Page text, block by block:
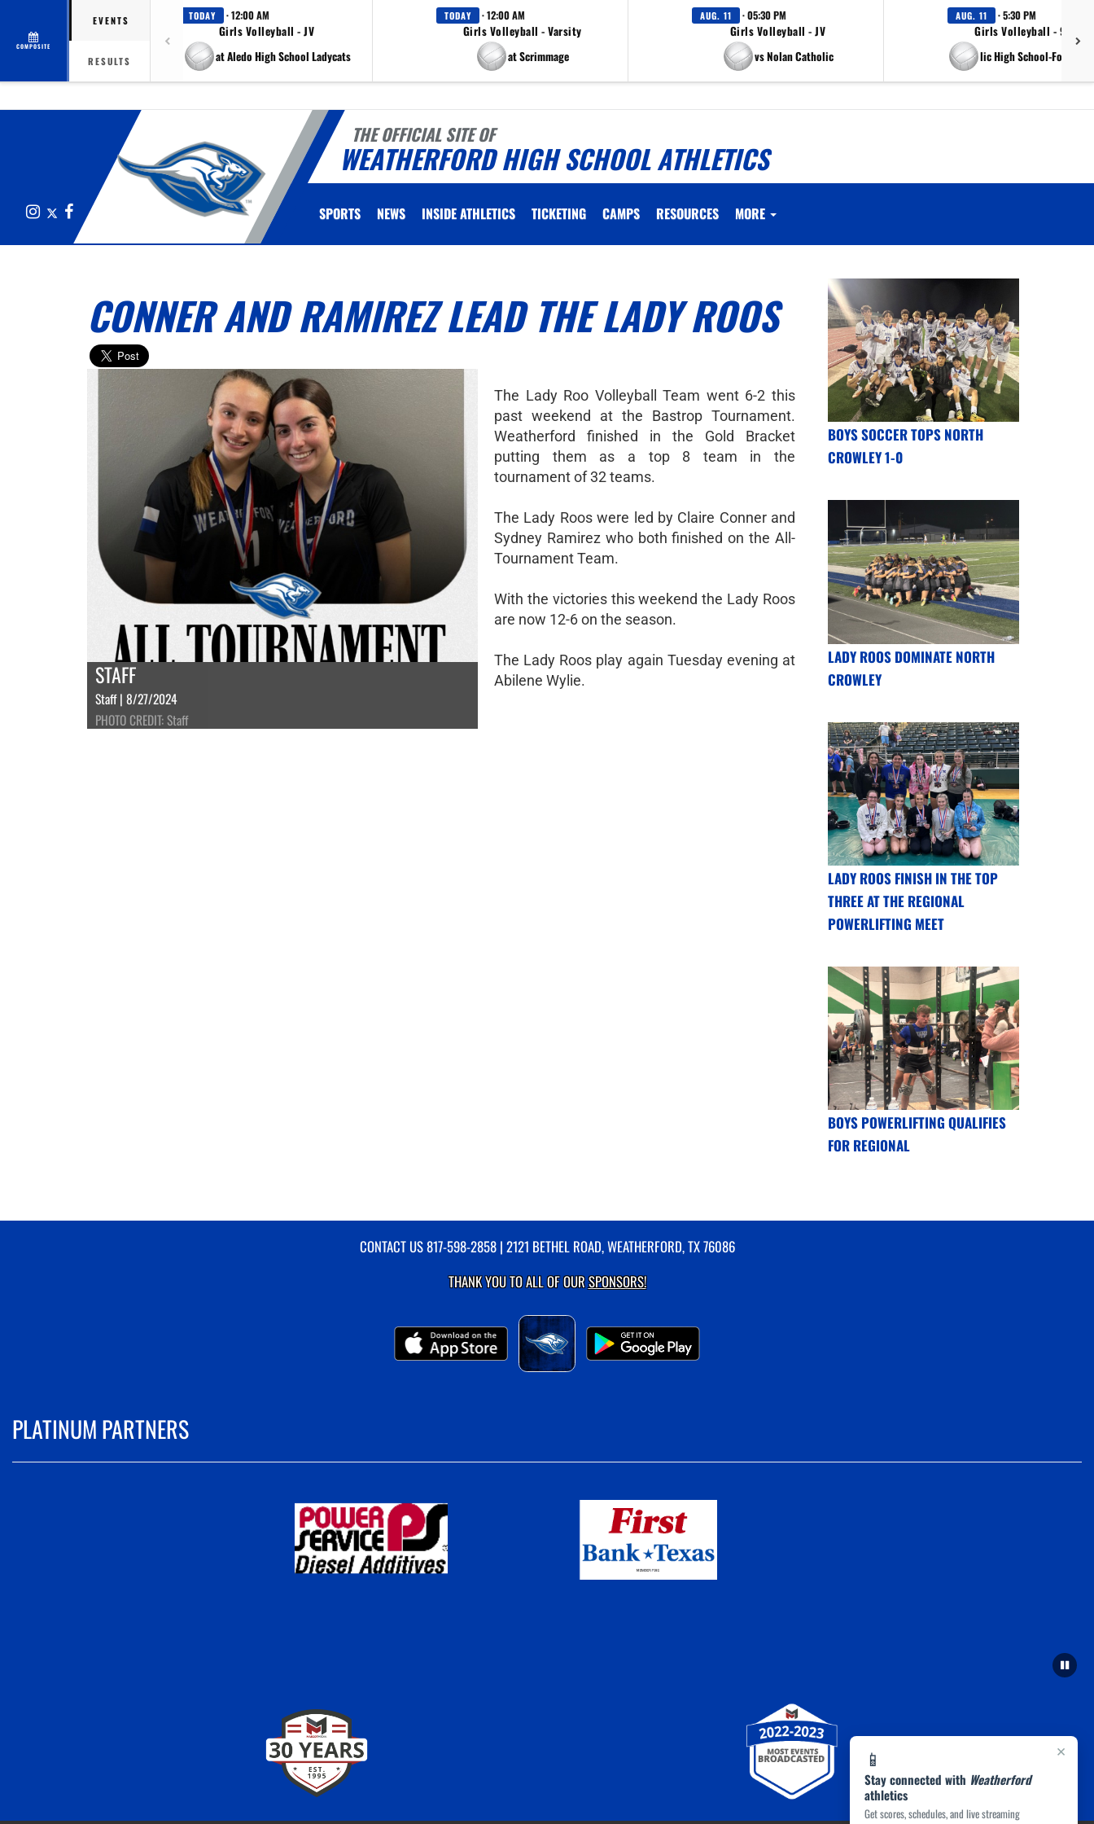
COMPOSITE
EVENTS
RESULTS
TODAY · 12:00 AM
Girls Volleyball - JV
at Aledo High School Ladycats
TODAY · 12:00 AM
Girls Volleyball - Varsity
at Scrimmage
AUG. 11 · 05:30 PM
Girls Volleyball - JV
vs Nolan Catholic
AUG. 11 · 5:30 PM
Girls Volleyball - 9th
vs Nolan Catholic High School-Fort
THE OFFICIAL SITE OF
WEATHERFORD HIGH SCHOOL ATHLETICS
InstagramFacebook SPORTS NEWS INSIDE ATHLETICS TICKETING CAMPS RESOURCES MORE
×
📱
Stay connected with Weatherford
athletics
Get scores, schedules, and live streaming
CONNER AND RAMIREZ LEAD THE LADY ROOS
STAFF
Staff | 8/27/2024
PHOTO CREDIT: Staff
The Lady Roo Volleyball Team went 6-2 this
past weekend at the Bastrop Tournament.
Weatherford finished in the Gold Bracket
putting them as a top 8 team in the
tournament of 32 teams.
The Lady Roos were led by Claire Conner and
Sydney Ramirez who both finished on the All-
Tournament Team.
With the victories this weekend the Lady Roos
are now 12-6 on the season.
The Lady Roos play again Tuesday evening at
Abilene Wylie.
BOYS SOCCER TOPS NORTH
CROWLEY 1-0
LADY ROOS DOMINATE NORTH
CROWLEY
LADY ROOS FINISH IN THE TOP
THREE AT THE REGIONAL
POWERLIFTING MEET
BOYS POWERLIFTING QUALIFIES
FOR REGIONAL
CONTACT US817-598-2858| 2121 BETHEL ROAD, WEATHERFORD, TX 76086
THANK YOU TO ALL OF OURSPONSORS!
PLATINUM PARTNERS